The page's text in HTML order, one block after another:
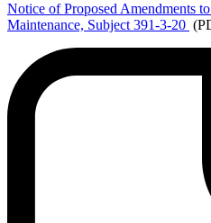
Notice of Proposed Amendments
Maintenance, Subject 391-3-20